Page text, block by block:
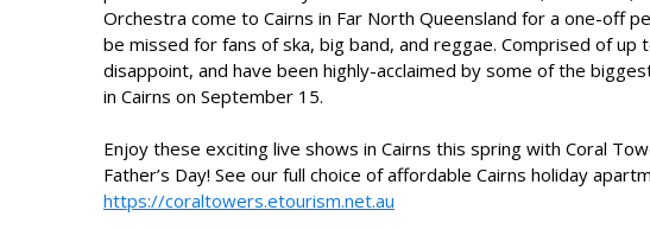
Orchestra come to Cairns in Far North Queensland for a one-off
be missed for fans of ska, big band, and reggae. Comprised of
disappoint, and have been highly-acclaimed by some of the
in Cairns on September 15.
Enjoy these exciting live shows in Cairns this spring with Coral
Father’s Day! See our full choice of affordable Cairns holiday
https://coraltowers.etourism.net.au